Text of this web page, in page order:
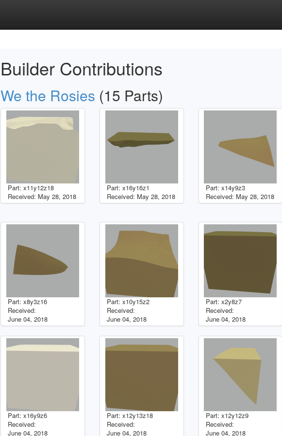
Builder Contributions
We the Rosies (15 Parts)
Part: x11y12z18
Received: May 28, 2018
Part: x16y16z1
Received: May 28, 2018
Part: x14y9z3
Received: May 28, 2018
Part: x8y3z16
Received:
June 04, 2018
Part: x10y15z2
Received:
June 04, 2018
Part: x2y8z7
Received:
June 04, 2018
Part: x16y9z6
Received:
June 04, 2018
Part: x12y13z18
Received:
June 04, 2018
Part: x12y12z9
Received:
June 04, 2018